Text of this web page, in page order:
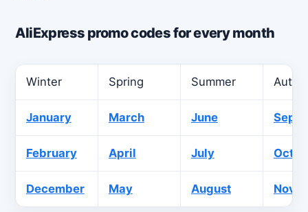
AliExpress promo codes for every month
Winter Spring Summer
January March June
February April July
December May August